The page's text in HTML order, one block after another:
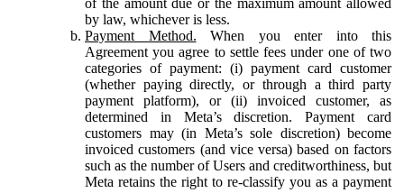
by law, whichever is less.
Payment Method. When you enter into this
Agreement you agree to settle fees under one of two
categories of payment: (i) payment card customer
(whether paying directly, or through a third party
payment platform), or (ii) invoiced customer, as
determined in Meta’s discretion. Payment card
customers may (in Meta’s sole discretion) become
invoiced customers (and vice versa) based on factors
such as the number of Users and creditworthiness, but
Meta retains the right to re-classify you as a payment